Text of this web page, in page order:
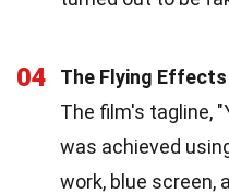
04
The Flying Effects
The film's tagline,
was achieved
work, blue screen,